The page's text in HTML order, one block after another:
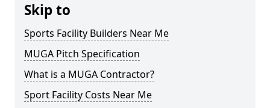
Skip to
Sports Facility Builders Near Me
MUGA Pitch Specification
What is a MUGA Contractor?
Sport Facility Costs Near Me